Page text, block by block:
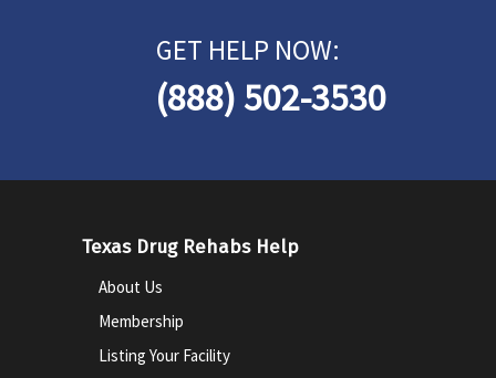
GET HELP NOW:
(888) 502-3530
Texas Drug Rehabs Help
About Us
Membership
Listing Your Facility